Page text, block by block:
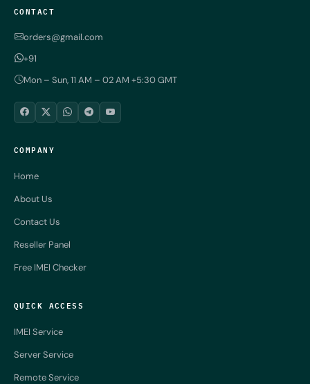
CONTACT
orders@gmail.com
+91
Mon – Sun, 11 AM – 02 AM +5:30 GMT
COMPANY
Home
About Us
Contact Us
Reseller Panel
Free IMEI Checker
QUICK ACCESS
IMEI Service
Server Service
Remote Service